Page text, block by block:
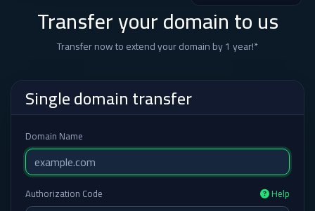
Transfer your domain to us
Transfer now to extend your domain by 1 year!*
Single domain transfer
Domain Name
Authorization Code Help